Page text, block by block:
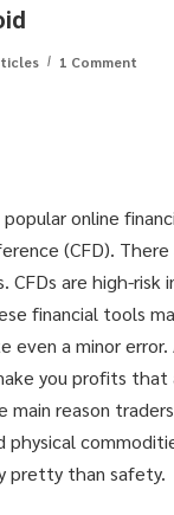
1 Comment
online
(CFD). There
CFDs are high-risk
financial tools
even a minor
you profits
main reason
physical
pretty than safety.